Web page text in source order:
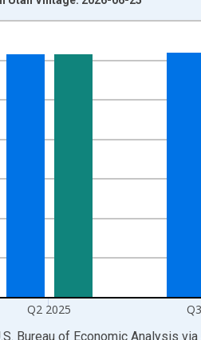
and yAxisRight.
Q2 2025
Bureau of Economic Analysis via